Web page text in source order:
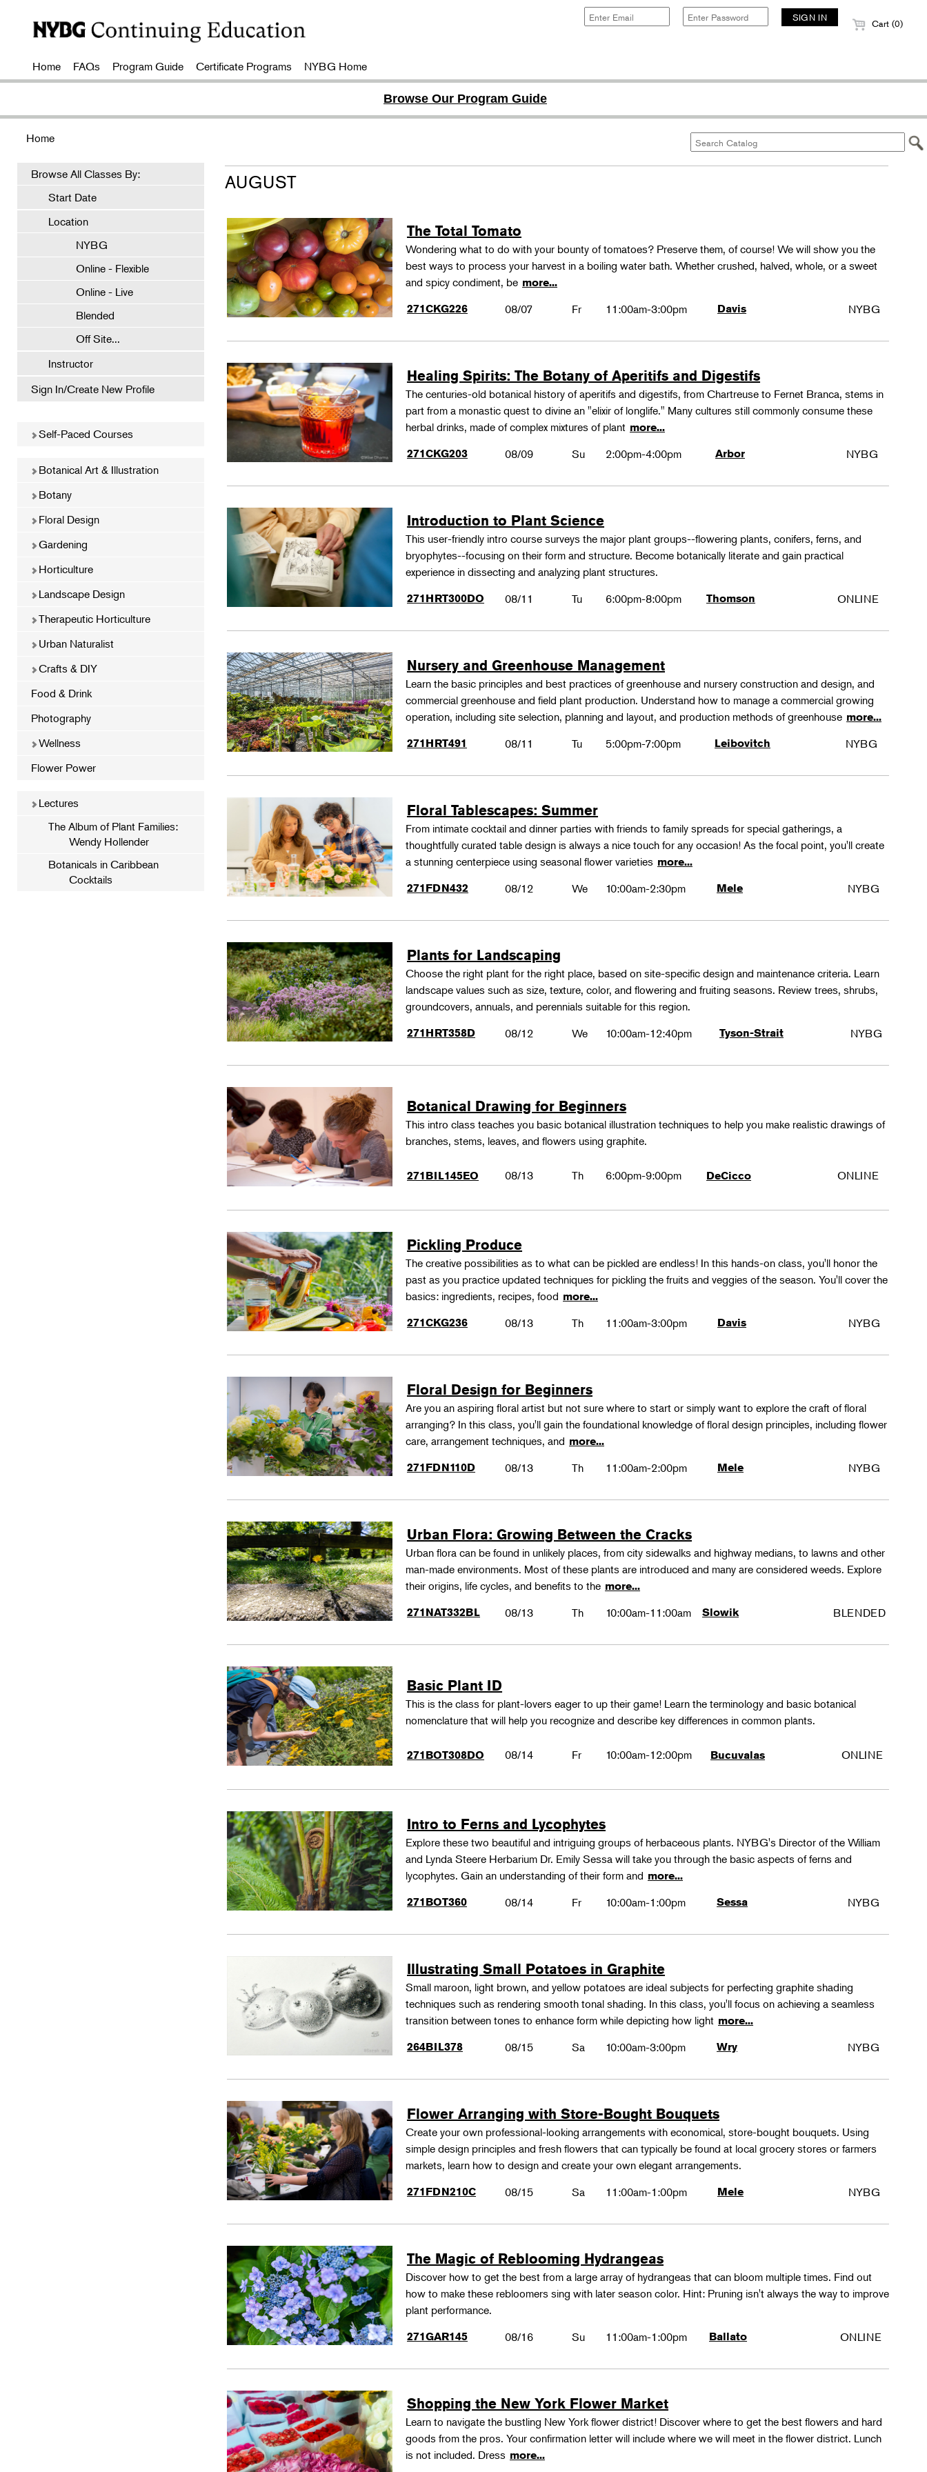
Cart (0)
Home FAQs Program Guide Certificate Programs NYBG Home
Browse Our Program Guide
Home
Browse All Classes By:
Start Date
Location
NYBG
Online - Flexible
Online - Live
Blended
Off Site...
Instructor
Sign In/Create New Profile
Self-Paced Courses
Botanical Art & Illustration
Botany
Floral Design
Gardening
Horticulture
Landscape Design
Therapeutic Horticulture
Urban Naturalist
Crafts & DIY
Food & Drink
Photography
Wellness
Flower Power
Lectures
The Album of Plant Families:
Wendy Hollender
Botanicals in Caribbean
Cocktails
AUGUST
The Total Tomato
Wondering what to do with your bounty of tomatoes? Preserve them, of course! We will show you the
best ways to process your harvest in a boiling water bath. Whether crushed, halved, whole, or a sweet
and spicy condiment, be more...
271CKG226
08/07 Fr 11:00am-3:00pm Davis NYBG
Healing Spirits: The Botany of Aperitifs and Digestifs
The centuries-old botanical history of aperitifs and digestifs, from Chartreuse to Fernet Branca, stems in
part from a monastic quest to divine an "elixir of longlife." Many cultures still commonly consume these
herbal drinks, made of complex mixtures of plant more...
271CKG203
08/09 Su 2:00pm-4:00pm Arbor NYBG
Introduction to Plant Science
This user-friendly intro course surveys the major plant groups--flowering plants, conifers, ferns, and
bryophytes--focusing on their form and structure. Become botanically literate and gain practical
experience in dissecting and analyzing plant structures.
271HRT300DO 08/11 Tu 6:00pm-8:00pm Thomson ONLINE
Nursery and Greenhouse Management
Learn the basic principles and best practices of greenhouse and nursery construction and design, and
commercial greenhouse and field plant production. Understand how to manage a commercial growing
operation, including site selection, planning and layout, and production methods of greenhouse more...
271HRT491
08/11 Tu 5:00pm-7:00pm Leibovitch NYBG
Floral Tablescapes: Summer
From intimate cocktail and dinner parties with friends to family spreads for special gatherings, a
thoughtfully curated table design is always a nice touch for any occasion! As the focal point, you'll create
a stunning centerpiece using seasonal flower varieties more...
271FDN432
08/12 We 10:00am-2:30pm Mele NYBG
Plants for Landscaping
Choose the right plant for the right place, based on site-specific design and maintenance criteria. Learn
landscape values such as size, texture, color, and flowering and fruiting seasons. Review trees, shrubs,
groundcovers, annuals, and perennials suitable for this region.
271HRT358D 08/12 We 10:00am-12:40pm Tyson-Strait NYBG
Botanical Drawing for Beginners
This intro class teaches you basic botanical illustration techniques to help you make realistic drawings of
branches, stems, leaves, and flowers using graphite.
271BIL145EO 08/13 Th 6:00pm-9:00pm DeCicco ONLINE
Pickling Produce
The creative possibilities as to what can be pickled are endless! In this hands-on class, you'll honor the
past as you practice updated techniques for pickling the fruits and veggies of the season. You'll cover the
basics: ingredients, recipes, food more...
271CKG236
08/13 Th 11:00am-3:00pm Davis NYBG
Floral Design for Beginners
Are you an aspiring floral artist but not sure where to start or simply want to explore the craft of floral
arranging? In this class, you'll gain the foundational knowledge of floral design principles, including flower
care, arrangement techniques, and more...
271FDN110D
08/13 Th 11:00am-2:00pm Mele NYBG
Urban Flora: Growing Between the Cracks
Urban flora can be found in unlikely places, from city sidewalks and highway medians, to lawns and other
man-made environments. Most of these plants are introduced and many are considered weeds. Explore
their origins, life cycles, and benefits to the more...
271NAT332BL
08/13 Th 10:00am-11:00am Slowik BLENDED
Basic Plant ID
This is the class for plant-lovers eager to up their game! Learn the terminology and basic botanical
nomenclature that will help you recognize and describe key differences in common plants.
271BOT308DO 08/14 Fr 10:00am-12:00pm Bucuvalas ONLINE
Intro to Ferns and Lycophytes
Explore these two beautiful and intriguing groups of herbaceous plants. NYBG's Director of the William
and Lynda Steere Herbarium Dr. Emily Sessa will take you through the basic aspects of ferns and
lycophytes. Gain an understanding of their form and more...
271BOT360
08/14 Fr 10:00am-1:00pm Sessa NYBG
Illustrating Small Potatoes in Graphite
Small maroon, light brown, and yellow potatoes are ideal subjects for perfecting graphite shading
techniques such as rendering smooth tonal shading. In this class, you'll focus on achieving a seamless
transition between tones to enhance form while depicting how light more...
264BIL378
08/15 Sa 10:00am-3:00pm Wry NYBG
Flower Arranging with Store-Bought Bouquets
Create your own professional-looking arrangements with economical, store-bought bouquets. Using
simple design principles and fresh flowers that can typically be found at local grocery stores or farmers
markets, learn how to design and create your own elegant arrangements.
271FDN210C 08/15 Sa 11:00am-1:00pm Mele NYBG
The Magic of Reblooming Hydrangeas
Discover how to get the best from a large array of hydrangeas that can bloom multiple times. Find out
how to make these rebloomers sing with later season color. Hint: Pruning isn't always the way to improve
plant performance.
271GAR145 08/16 Su 11:00am-1:00pm Ballato ONLINE
Shopping the New York Flower Market
Learn to navigate the bustling New York flower district! Discover where to get the best flowers and hard
goods from the pros. Your confirmation letter will include where we will meet in the flower district. Lunch
is not included. Dress more...